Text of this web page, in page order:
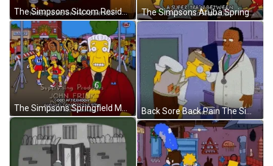
The Simpsons Sitcom Residents Of Springfield Retirement Castle GIF The Simpsons Aruba Springfield GIF
Back Sore Back Pain The Simpsons GIF